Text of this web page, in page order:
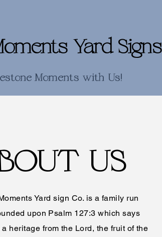
Yard Signs
Moments with Us!
US
Yard sign Co. is a family run
upon Psalm 127:3 which says
heritage from the Lord, the fruit of the